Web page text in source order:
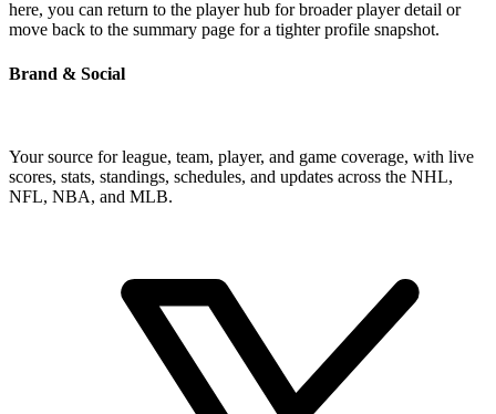
here, you can return to the player hub for broader player detail or
move back to the summary page for a tighter profile snapshot.
Brand & Social
Your source for league, team, player, and game coverage, with live
scores, stats, standings, schedules, and updates across the NHL,
NFL, NBA, and MLB.